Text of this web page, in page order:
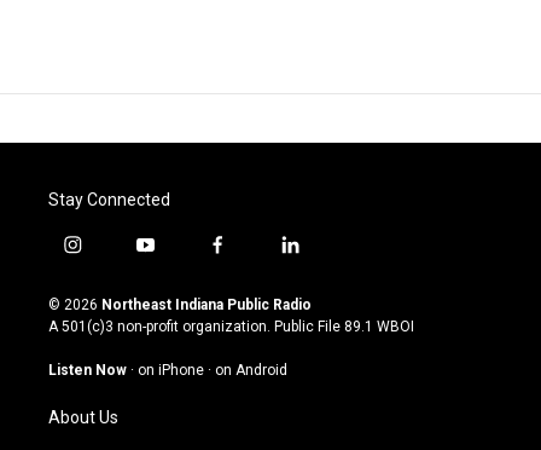
Stay Connected
i
s
t
g
m
y
u
t
u
b
f
c
e
o
l
n
k
© 2026 Northeast Indiana Public Radio
A 501(c)3 non-profit organization. Public File 89.1 WBOI
Listen Now · on iPhone · on Android
About Us